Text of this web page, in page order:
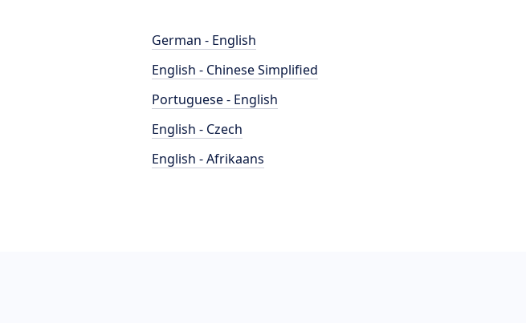
German - English
English - Chinese Simplified
Portuguese - English
English - Czech
English - Afrikaans